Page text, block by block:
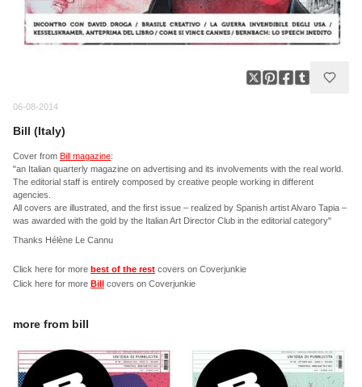
06-08-2014
Bill (Italy)
Cover from Bill magazine:
"an Italian quarterly magazine on advertising and its involvements with the real world.
The editorial staff is entirely composed by creative people working in different
agencies.
All covers are illustrated, and the first issue – realized by Spanish artist Alvaro Tapia –
was awarded with the gold by the Italian Art Director Club in the editorial category"
Thanks Hélène Le Cannu
Click here for more best of the rest covers on Coverjunkie
Click here for more Bill covers on Coverjunkie
more from bill